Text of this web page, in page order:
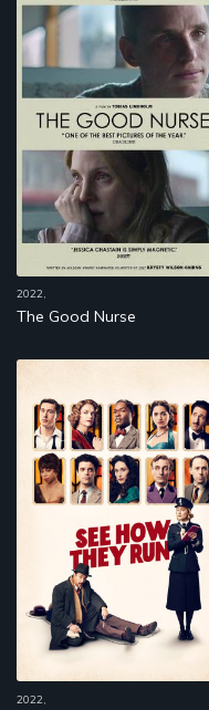
2022,
The Good Nurse
2022,